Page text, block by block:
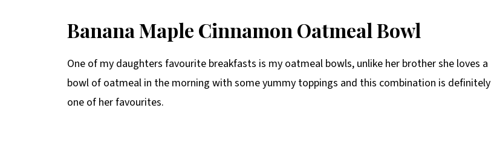
Banana Maple Cinnamon Oatmeal Bowl
One of my daughters favourite breakfasts is my oatmeal bowls, unlike her brother she loves a
bowl of oatmeal in the morning with some yummy toppings and this combination is definitely
one of her favourites.